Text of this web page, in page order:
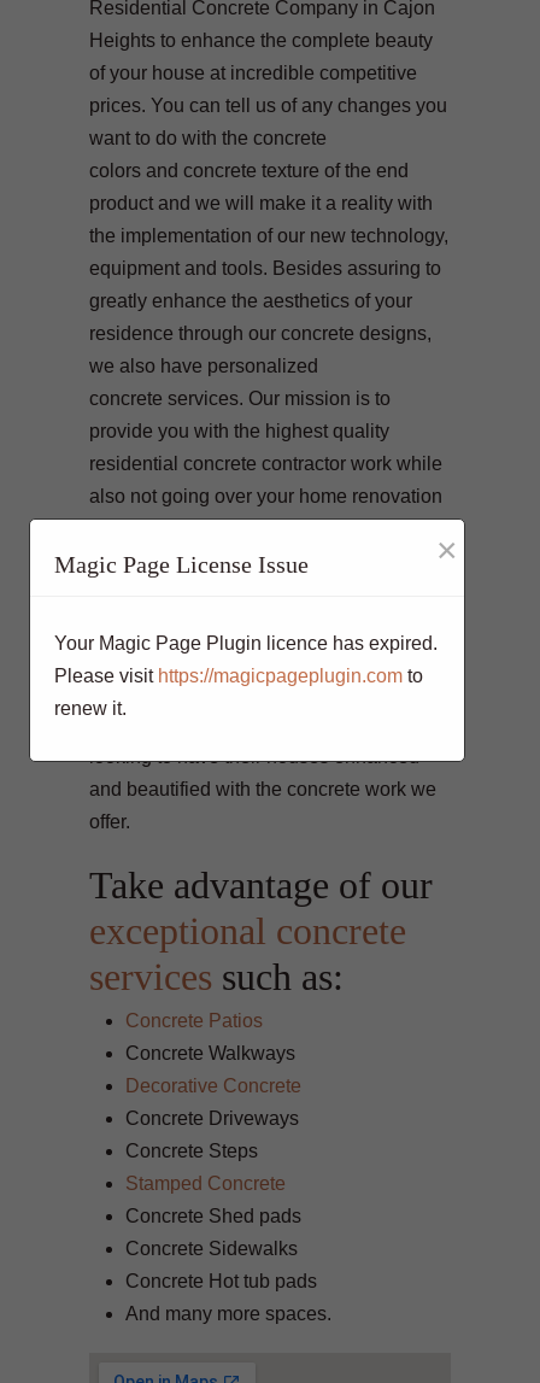
Residential Concrete Company in Cajon
Heights to enhance the complete beauty
of your house at incredible competitive
prices. You can tell us of any changes you
want to do with the concrete
colors and concrete texture of the end
product and we will make it a reality with
the implementation of our new technology,
equipment and tools. Besides assuring to
greatly enhance the aesthetics of your
residence through our concrete designs,
we also have personalized
concrete services. Our mission is to
provide you with the highest quality
residential concrete contractor work while
also not going over your home renovation
empowered with the latest technology
sure that we gratify our loyal clients with
their residential concrete and commercial
looking to have their houses enhanced
and beautified with the concrete work we
offer.
Take advantage of our
exceptional concrete
services such as:
Concrete Patios
Concrete Walkways
Decorative Concrete
Concrete Driveways
Concrete Steps
Stamped Concrete
Concrete Shed pads
Concrete Sidewalks
Concrete Hot tub pads
And many more spaces.
Magic Page License Issue ×
Your Magic Page Plugin licence has expired.
Please visit https://magicpageplugin.com to
renew it.